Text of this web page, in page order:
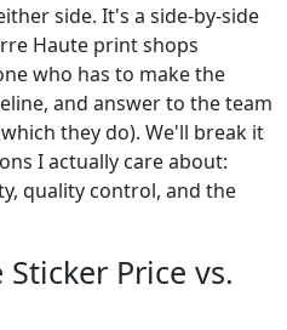
side. It's a side-by-side
Haute print shops
who has to make the
and answer to the team
they do). We'll break it
I actually care about:
quality control, and the
Sticker Price vs.